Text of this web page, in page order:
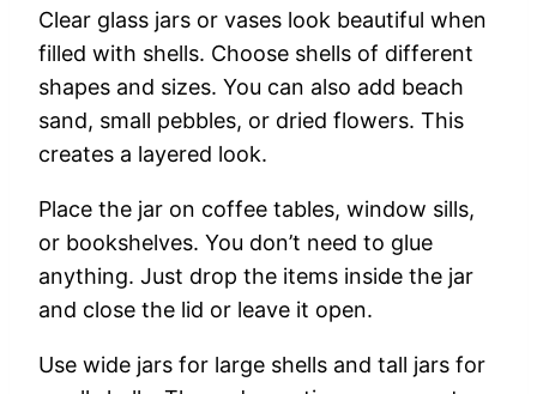
Clear glass jars or vases look beautiful when
filled with shells. Choose shells of different
shapes and sizes. You can also add beach
sand, small pebbles, or dried flowers. This
creates a layered look.
Place the jar on coffee tables, window sills,
or bookshelves. You don’t need to glue
anything. Just drop the items inside the jar
and close the lid or leave it open.
Use wide jars for large shells and tall jars for